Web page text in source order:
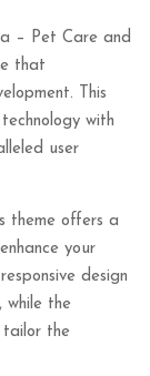
– Pet Care and
that
This
with
user
theme offers a
your
design
while the
tailor the